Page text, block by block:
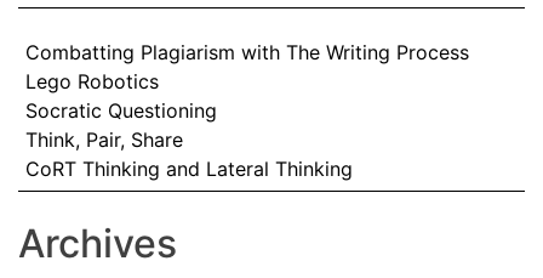
Combatting Plagiarism with The Writing Process
Lego Robotics
Socratic Questioning
Think, Pair, Share
CoRT Thinking and Lateral Thinking
Archives